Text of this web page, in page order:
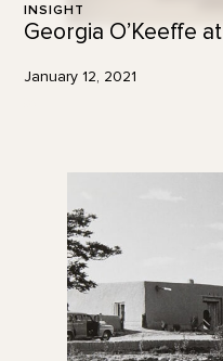
INSIGHT
Georgia O’Keeffe at
January 12, 2021